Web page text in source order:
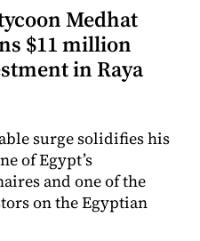
Medhat
$11 million
in Raya
surge solidifies his
of Egypt’s
and one of the
on the Egyptian